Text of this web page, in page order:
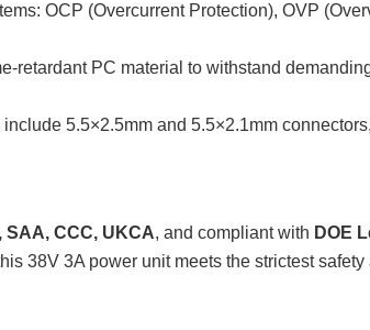
OCP (Overcurrent Protection), OVP
retardant PC material to withstand
5.5×2.5mm and 5.5×2.1mm
SAA, CCC, UKCA, and compliant with DOE
38V 3A power unit meets the strictest safety